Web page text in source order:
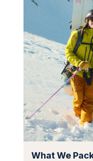
What We